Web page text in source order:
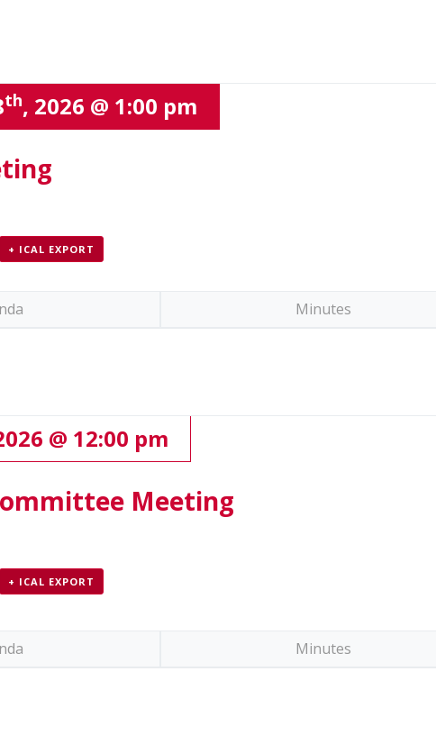
th, 2026 @ 1:00 pm
+ ICAL EXPORT
Minutes
@ 12:00 pm
Meeting
+ ICAL EXPORT
Minutes